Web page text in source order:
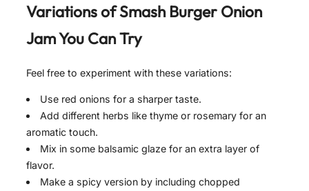
Variations ofSmash Burger Onion
JamYou Can Try
Feel free to experiment with these variations:
Use red onions for a sharper taste.
Add different herbs like thyme or rosemary for an
aromatic touch.
Mix in some balsamic glaze for an extra layer of
flavor.
Make a spicy version by including chopped